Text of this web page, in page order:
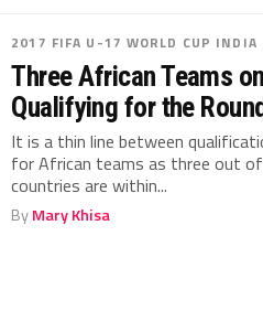
2017 FIFA U-17 WORLD CUP INDIA
Three African Teams
Qualifying for the
It is a thin line between
for African teams as three out
countries are within...
ByMary Khisa